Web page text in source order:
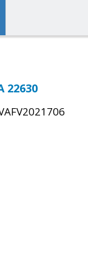
22630